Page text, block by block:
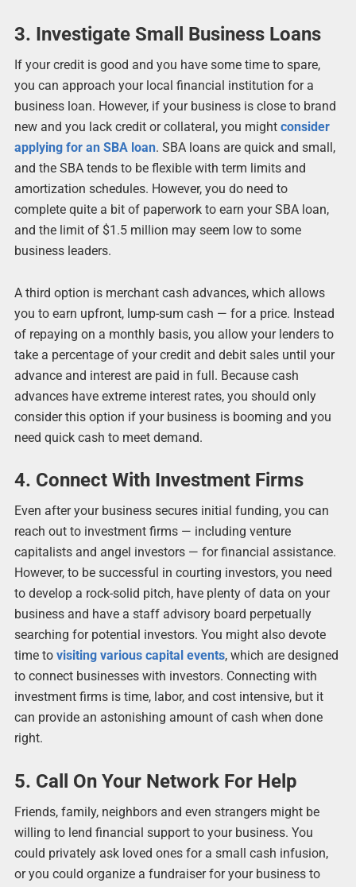
3. Investigate Small Business Loans
If your credit is good and you have some time to spare,
you can approach your local financial institution for a
business loan. However, if your business is close to brand
new and you lack credit or collateral, you might consider
applying for an SBA loan. SBA loans are quick and small,
and the SBA tends to be flexible with term limits and
amortization schedules. However, you do need to
complete quite a bit of paperwork to earn your SBA loan,
and the limit of $1.5 million may seem low to some
business leaders.
A third option is merchant cash advances, which allows
you to earn upfront, lump-sum cash ― for a price. Instead
of repaying on a monthly basis, you allow your lenders to
take a percentage of your credit and debit sales until your
advance and interest are paid in full. Because cash
advances have extreme interest rates, you should only
consider this option if your business is booming and you
need quick cash to meet demand.
4. Connect With Investment Firms
Even after your business secures initial funding, you can
reach out to investment firms ― including venture
capitalists and angel investors ― for financial assistance.
However, to be successful in courting investors, you need
to develop a rock-solid pitch, have plenty of data on your
business and have a staff advisory board perpetually
searching for potential investors. You might also devote
time to visiting various capital events, which are designed
to connect businesses with investors. Connecting with
investment firms is time, labor, and cost intensive, but it
can provide an astonishing amount of cash when done
right.
5. Call On Your Network For Help
Friends, family, neighbors and even strangers might be
willing to lend financial support to your business. You
could privately ask loved ones for a small cash infusion,
or you could organize a fundraiser for your business to